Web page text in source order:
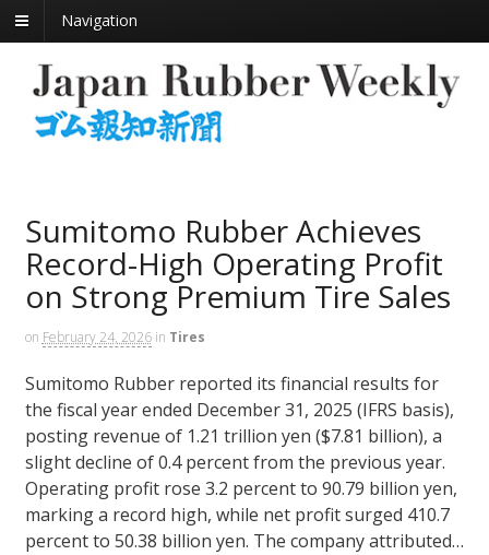
Navigation
Sumitomo Rubber Achieves
Record-High Operating Profit
on Strong Premium Tire Sales
on February 24, 2026 in Tires
Sumitomo Rubber reported its financial results for
the fiscal year ended December 31, 2025 (IFRS basis),
posting revenue of 1.21 trillion yen ($7.81 billion), a
slight decline of 0.4 percent from the previous year.
Operating profit rose 3.2 percent to 90.79 billion yen,
marking a record high, while net profit surged 410.7
percent to 50.38 billion yen. The company attributed…